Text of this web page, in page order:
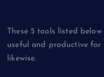
These 5 tools listed
useful and productive for
likewise.